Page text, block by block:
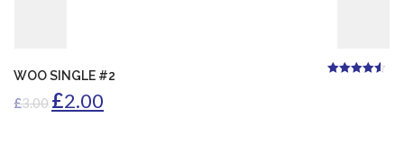
WOO SINGLE #2
£3.00 £2.00